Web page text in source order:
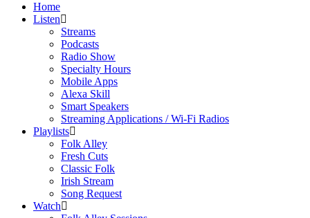
Home
Listen
Streams
Podcasts
Radio Show
Specialty Hours
Mobile Apps
Alexa Skill
Smart Speakers
Streaming Applications / Wi-Fi Radios
Playlists
Folk Alley
Fresh Cuts
Classic Folk
Irish Stream
Song Request
Watch